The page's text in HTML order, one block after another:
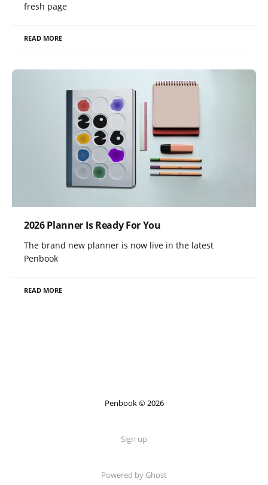
fresh page
READ MORE
2026 Planner Is Ready For You
The brand new planner is now live in the latest
Penbook
READ MORE
Penbook © 2026
Sign up
Powered by Ghost